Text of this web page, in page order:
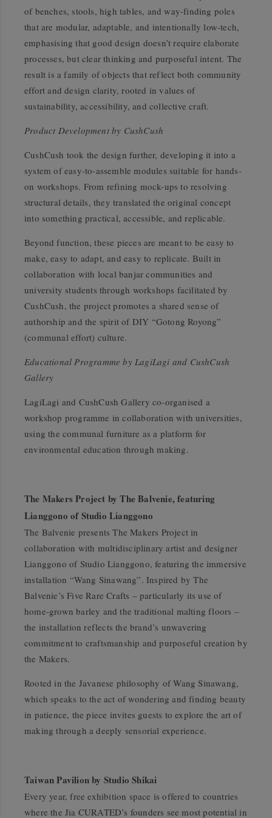
of benches, stools, high tables, and way-finding poles
that are modular, adaptable, and intentionally low-tech,
emphasising that good design doesn’t require elaborate
processes, but clear thinking and purposeful intent. The
result is a family of objects that reflect both community
effort and design clarity, rooted in values of
sustainability, accessibility, and collective craft.
Product Development by CushCush
CushCush took the design further, developing it into a
system of easy-to-assemble modules suitable for hands-
on workshops. From refining mock-ups to resolving
structural details, they translated the original concept
into something practical, accessible, and replicable.
Beyond function, these pieces are meant to be easy to
make, easy to adapt, and easy to replicate. Built in
collaboration with local banjar communities and
university students through workshops facilitated by
CushCush, the project promotes a shared sense of
authorship and the spirit of DIY “Gotong Royong”
(communal effort) culture.
Educational Programme by LagiLagi and CushCush
Gallery
LagiLagi and CushCush Gallery co-organised a
workshop programme in collaboration with universities,
using the communal furniture as a platform for
environmental education through making.
The Makers Project by The Balvenie, featuring
Lianggono of Studio Lianggono
The Balvenie presentsThe Makers Project in
collaboration with multidisciplinary artist and designer
Lianggono of Studio Lianggono, featuring the immersive
installation “Wang Sinawang”. Inspired by The
Balvenie’s Five Rare Crafts – particularly its use of
home-grown barley and the traditional malting floors –
the installation reflects the brand’s unwavering
commitment to craftsmanship and purposeful creation by
the Makers.
Rooted in the Javanese philosophy ofWang Sinawang,
which speaks to the act of wondering and finding beauty
in patience, the piece invites guests to explore the art of
making through a deeply sensorial experience.
Taiwan Pavilion by Studio Shikai
Every year, free exhibition space is offered to countries
where the Jia CURATED’s founders see most potential in